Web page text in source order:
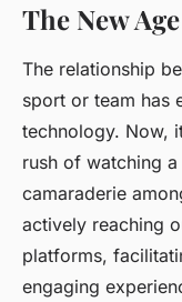
The New
The relationship
sport or team has
technology. Now,
rush of watching
camaraderie
actively reaching
platforms,
engaging